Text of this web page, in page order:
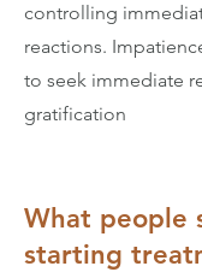
controlling
reactions.
to seek immediate
gratification
What people
starting